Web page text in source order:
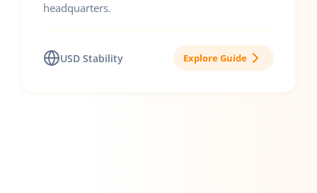
headquarters.
USD Stability Explore Guide